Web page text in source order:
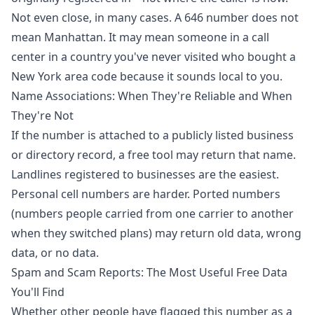
Not even close, in many cases. A 646 number does not
mean Manhattan. It may mean someone in a call
center in a country you've never visited who bought a
New York area code because it sounds local to you.
Name Associations: When They're Reliable and When
They're Not
If the number is attached to a publicly listed business
or directory record, a free tool may return that name.
Landlines registered to businesses are the easiest.
Personal cell numbers are harder. Ported numbers
(numbers people carried from one carrier to another
when they switched plans) may return old data, wrong
data, or no data.
Spam and Scam Reports: The Most Useful Free Data
You'll Find
Whether other people have flagged this number as a